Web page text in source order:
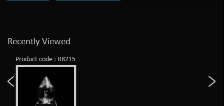
Recently Viewed
Product code : R8215